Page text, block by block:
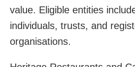
value. Eligible entities
individuals, trusts, and
organisations.